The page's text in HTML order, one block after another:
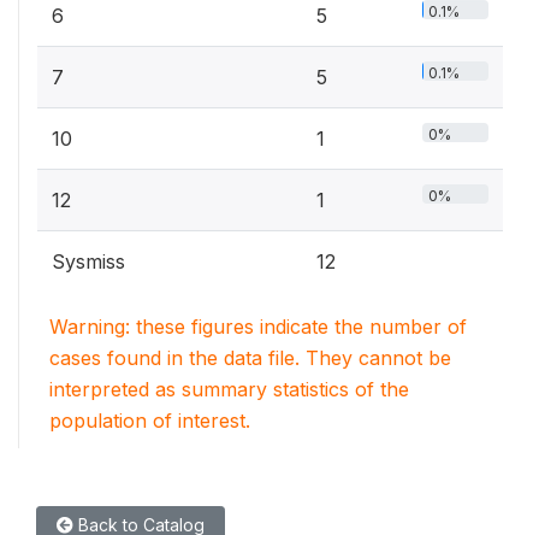
6 5 0.1%
7 5 0.1%
10 1 0%
12 1 0%
Sysmiss 12
Warning: these figures indicate the number of
cases found in the data file. They cannot be
interpreted as summary statistics of the
population of interest.
Back to Catalog